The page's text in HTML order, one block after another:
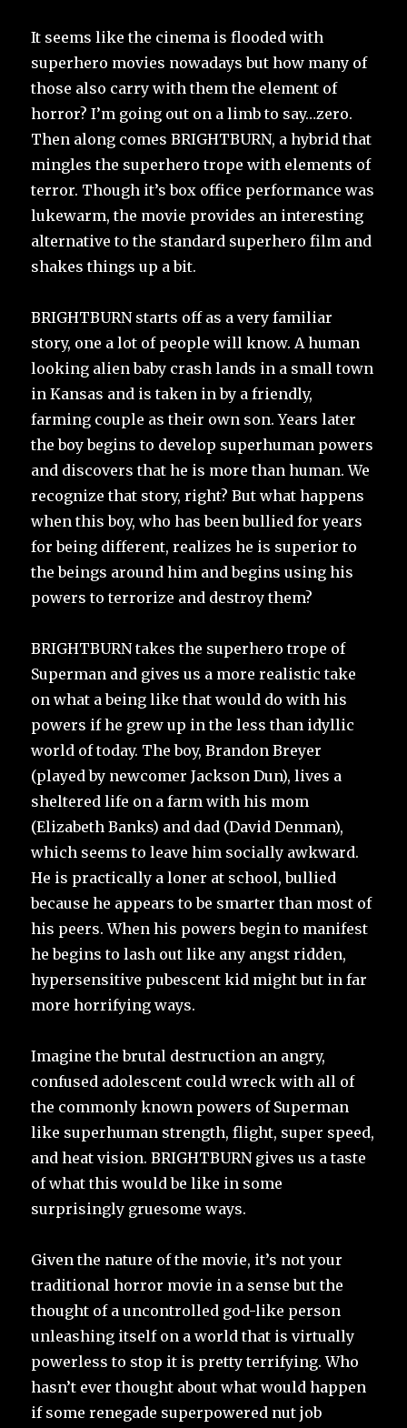
It seems like the cinema is flooded with
superhero movies nowadays but how many of
those also carry with them the element of
horror? I’m going out on a limb to say…zero.
Then along comes BRIGHTBURN, a hybrid that
mingles the superhero trope with elements of
terror. Though it’s box office performance was
lukewarm, the movie provides an interesting
alternative to the standard superhero film and
shakes things up a bit.
BRIGHTBURN starts off as a very familiar
story, one a lot of people will know. A human
looking alien baby crash lands in a small town
in Kansas and is taken in by a friendly,
farming couple as their own son. Years later
the boy begins to develop superhuman powers
and discovers that he is more than human. We
recognize that story, right? But what happens
when this boy, who has been bullied for years
for being different, realizes he is superior to
the beings around him and begins using his
powers to terrorize and destroy them?
BRIGHTBURN takes the superhero trope of
Superman and gives us a more realistic take
on what a being like that would do with his
powers if he grew up in the less than idyllic
world of today. The boy, Brandon Breyer
(played by newcomer Jackson Dun), lives a
sheltered life on a farm with his mom
(Elizabeth Banks) and dad (David Denman),
which seems to leave him socially awkward.
He is practically a loner at school, bullied
because he appears to be smarter than most of
his peers. When his powers begin to manifest
he begins to lash out like any angst ridden,
hypersensitive pubescent kid might but in far
more horrifying ways.
Imagine the brutal destruction an angry,
confused adolescent could wreck with all of
the commonly known powers of Superman
like superhuman strength, flight, super speed,
and heat vision. BRIGHTBURN gives us a taste
of what this would be like in some
surprisingly gruesome ways.
Given the nature of the movie, it’s not your
traditional horror movie in a sense but the
thought of a uncontrolled god-like person
unleashing itself on a world that is virtually
powerless to stop it is pretty terrifying. Who
hasn’t ever thought about what would happen
if some renegade superpowered nut job